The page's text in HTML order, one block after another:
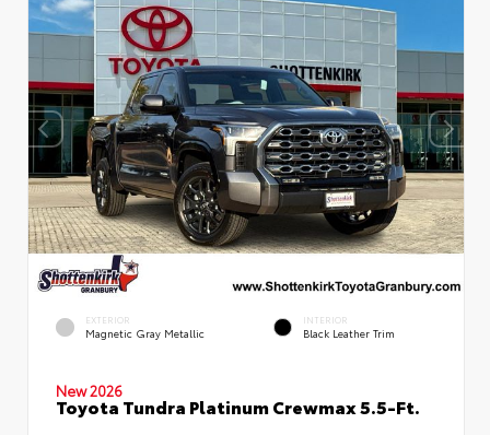
EXTERIOR
Magnetic Gray Metallic
INTERIOR
Black Leather Trim
New 2026
Toyota Tundra Platinum Crewmax 5.5-Ft.